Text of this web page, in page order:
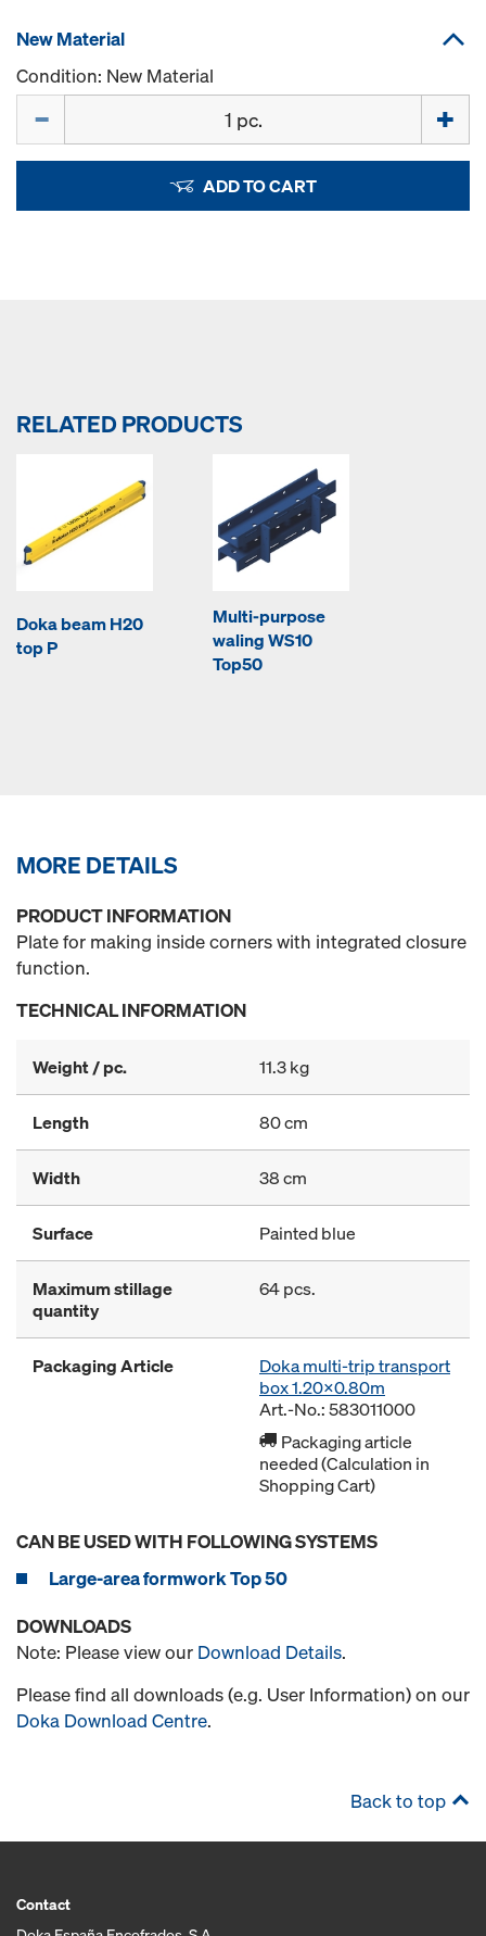
New Material
Condition: New Material
ADD TO CART
RELATED PRODUCTS
Doka beam H20
top P
Multi-purpose
waling WS10
Top50
MORE DETAILS
PRODUCT INFORMATION
Plate for making inside corners with integrated closure
function.
TECHNICAL INFORMATION
Weight / pc. 11.3 kg
Length 80 cm
Width 38 cm
Surface Painted blue
Maximum stillage
quantity
64 pcs.
Packaging Article
Doka multi-trip transport
box 1.20x0.80m
Art.-No.: 583011000
Packaging article
needed (Calculation in
Shopping Cart)
CAN BE USED WITH FOLLOWING SYSTEMS
Large-area formwork Top 50
DOWNLOADS
Note: Please view our Download Details.
Please find all downloads (e.g. User Information) on our
Doka Download Centre.
Back to top
Contact